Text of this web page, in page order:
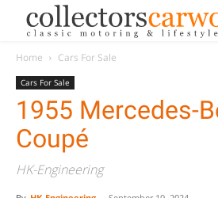
Home Cars For Sale
Cars For Sale
1955 Mercedes-
Coupé
HK-Engineering